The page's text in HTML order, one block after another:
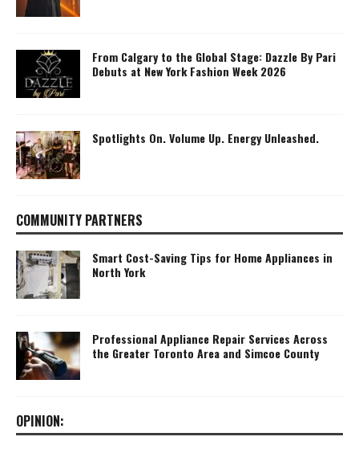
From Calgary to the Global Stage: Dazzle By Pari
Debuts at New York Fashion Week 2026
Spotlights On. Volume Up. Energy Unleashed.
COMMUNITY PARTNERS
Smart Cost-Saving Tips for Home Appliances in
North York
Professional Appliance Repair Services Across
the Greater Toronto Area and Simcoe County
OPINION: